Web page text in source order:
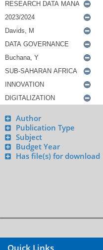
Author
Publication Type
Subject
Budget Year
Has file(s) for download
Quick Links